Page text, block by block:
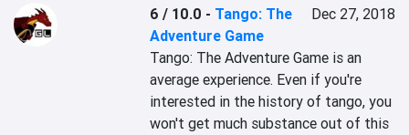
6 / 10.0 - Tango: The
Adventure Game
Dec 27, 2018
Tango: The Adventure Game is an
average experience. Even if you're
interested in the history of tango, you
won't get much substance out of this